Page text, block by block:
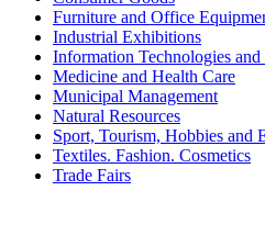
Furniture and Office
Industrial Exhibitions
Information Technologies
Medicine and Health Care
Municipal Management
Natural Resources
Sport, Tourism, Hobbies and
Textiles. Fashion. Cosmetics
Trade Fairs